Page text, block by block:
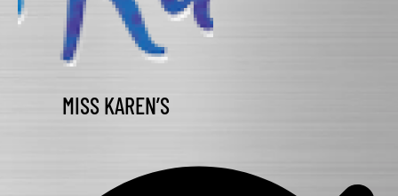
MISS KAREN’S